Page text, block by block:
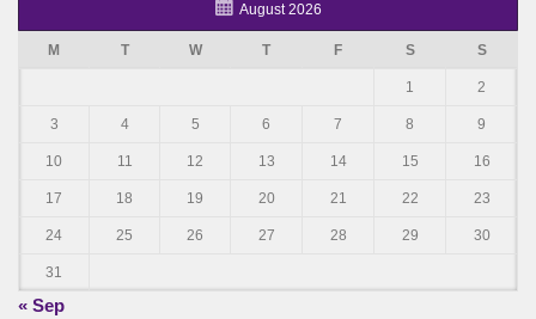
August 2026
M T W T F S S
1 2
3 4 5 6 7 8 9
10 11 12 13 14 15 16
17 18 19 20 21 22 23
24 25 26 27 28 29 30
31
« Sep